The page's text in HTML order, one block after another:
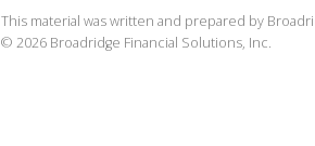
This material was written and prepared by
© 2026 Broadridge Financial Solutions, Inc.